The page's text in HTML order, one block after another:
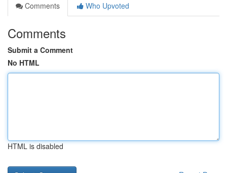
Comments
Who Upvoted
Comments
Submit a Comment
No HTML
HTML is disabled